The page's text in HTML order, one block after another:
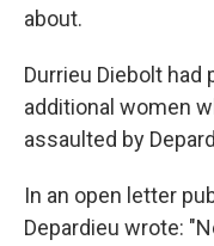
about.
Durrieu Diebolt
additional women
assaulted by
In an open letter
Depardieu wrote: